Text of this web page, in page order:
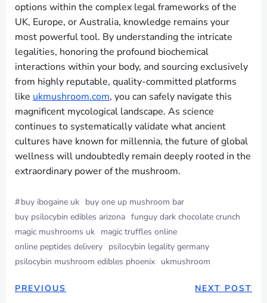
options within the complex legal frameworks of the
UK, Europe, or Australia, knowledge remains your
most powerful tool. By understanding the intricate
legalities, honoring the profound biochemical
interactions within your body, and sourcing exclusively
from highly reputable, quality-committed platforms
like ukmushroom.com, you can safely navigate this
magnificent mycological landscape. As science
continues to systematically validate what ancient
cultures have known for millennia, the future of global
wellness will undoubtedly remain deeply rooted in the
extraordinary power of the mushroom.
#buy ibogaine uk buy one up mushroom bar
buy psilocybin edibles arizona funguy dark chocolate crunch
magic mushrooms uk magic truffles online
online peptides delivery psilocybin legality germany
psilocybin mushroom edibles phoenix ukmushroom
PREVIOUS NEXT POST